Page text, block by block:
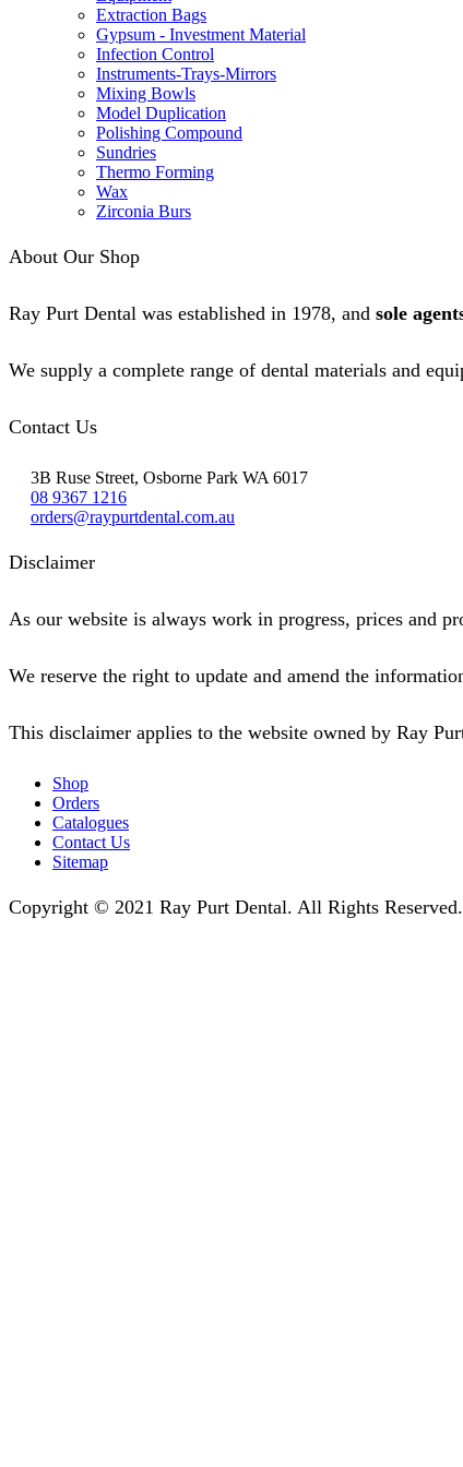
Extraction Bags
Gypsum - Investment Material
Infection Control
Instruments-Trays-Mirrors
Mixing Bowls
Model Duplication
Polishing Compound
Sundries
Thermo Forming
Wax
Zirconia Burs
About Our Shop
Ray Purt Dental was established in 1978, and sole
We supply a complete range of dental materials and
Contact Us
3B Ruse Street, Osborne Park WA 6017
08 9367 1216
orders@raypurtdental.com.au
Disclaimer
As our website is always work in progress, prices and
We reserve the right to update and amend the
This disclaimer applies to the website owned by Ray
Shop
Orders
Catalogues
Contact Us
Sitemap
Copyright © 2021 Ray Purt Dental. All Rights Reserved.